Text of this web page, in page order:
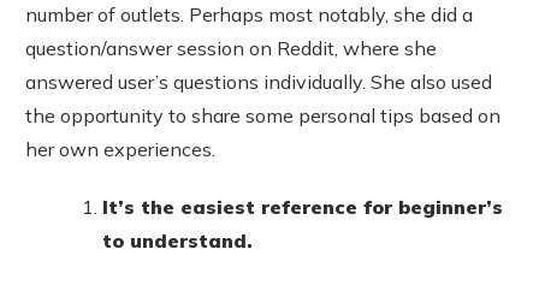
number of outlets. Perhaps most notably, she did a
question/answer session on Reddit, where she
answered user’s questions individually. She also used
the opportunity to share some personal tips based on
her own experiences.
It’s the easiest reference for beginner’s
to understand.